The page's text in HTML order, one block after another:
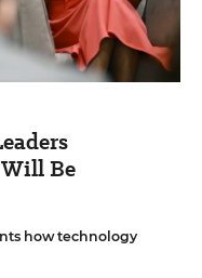
Be
how technology